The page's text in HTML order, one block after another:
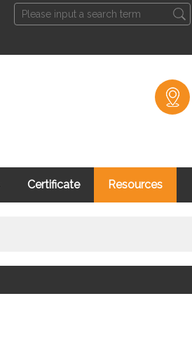
English
Certificate Resources